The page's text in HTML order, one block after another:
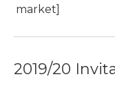
market]
2019/20